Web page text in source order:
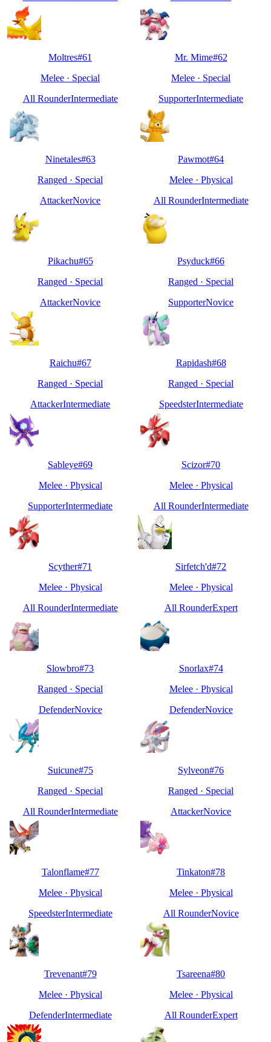
Moltres#61
Melee · Special
All RounderIntermediate
Mr. Mime#62
Melee · Special
SupporterIntermediate
Ninetales#63
Ranged · Special
AttackerNovice
Pawmot#64
Melee· Physical
All RounderIntermediate
Pikachu#65
Ranged · Special
AttackerNovice
Psyduck#66
Ranged · Special
SupporterNovice
Raichu#67
Ranged · Special
AttackerIntermediate
Rapidash#68
Ranged · Special
SpeedsterIntermediate
Sableye#69
Melee· Physical
SupporterIntermediate
Scizor#70
Melee· Physical
All RounderIntermediate
Scyther#71
Melee· Physical
All RounderIntermediate
Sirfetch'd#72
Melee· Physical
All RounderExpert
Slowbro#73
Ranged · Special
DefenderNovice
Snorlax#74
Melee· Physical
DefenderNovice
Suicune#75
Ranged · Special
All RounderIntermediate
Sylveon#76
Ranged · Special
AttackerNovice
Talonflame#77
Melee· Physical
SpeedsterIntermediate
Tinkaton#78
Melee· Physical
All RounderNovice
Trevenant#79
Melee· Physical
DefenderIntermediate
Tsareena#80
Melee· Physical
All RounderExpert